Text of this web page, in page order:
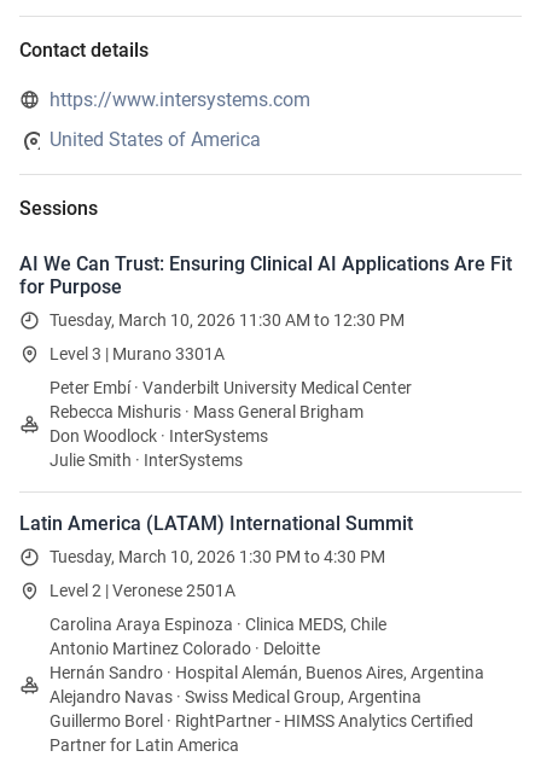
Contact details
https://www.intersystems.com
United States of America
Sessions
AI We Can Trust: Ensuring Clinical AI Applications Are Fit
for Purpose
Tuesday, March 10, 2026 11:30 AM to 12:30 PM
Level 3 | Murano 3301A
Peter Embí · Vanderbilt University Medical Center
Rebecca Mishuris · Mass General Brigham
Don Woodlock · InterSystems
Julie Smith · InterSystems
Latin America (LATAM) International Summit
Tuesday, March 10, 2026 1:30 PM to 4:30 PM
Level 2 | Veronese 2501A
Carolina Araya Espinoza · Clinica MEDS, Chile
Antonio Martinez Colorado · Deloitte
Hernán Sandro · Hospital Alemán, Buenos Aires, Argentina
Alejandro Navas · Swiss Medical Group, Argentina
Guillermo Borel · RightPartner - HIMSS Analytics Certified
Partner for Latin America